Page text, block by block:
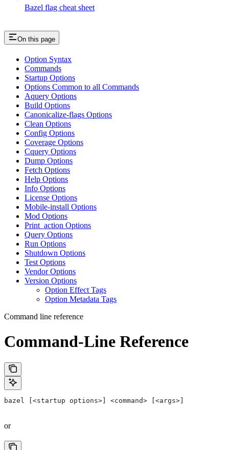
Bazel flag cheat sheet
On this page
Option Syntax
Commands
Startup Options
Options Common to all Commands
Aquery Options
Build Options
Canonicalize-flags Options
Clean Options
Config Options
Coverage Options
Cquery Options
Dump Options
Fetch Options
Help Options
Info Options
License Options
Mobile-install Options
Mod Options
Print_action Options
Query Options
Run Options
Shutdown Options
Test Options
Vendor Options
Version Options
Option Effect Tags
Option Metadata Tags
Command line reference
Command-Line Reference
bazel [<startup options>] <command> [<args>]
or